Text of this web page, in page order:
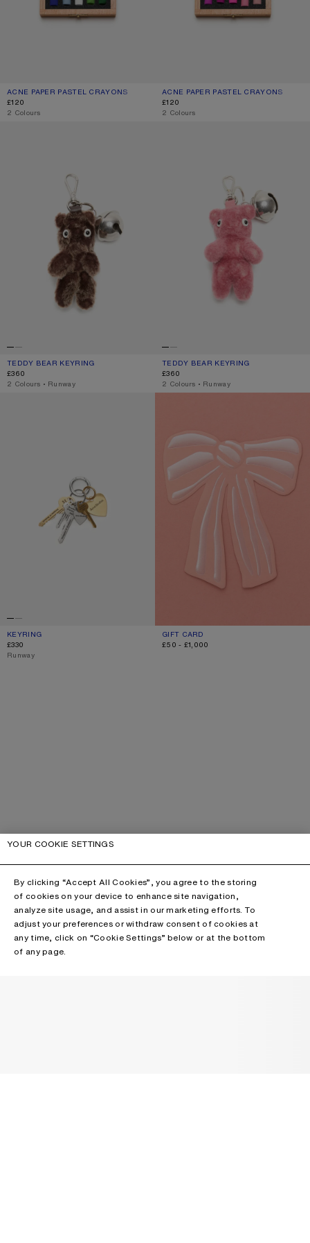
ACNE PAPER PASTEL CRAYONS
CURRENT COLOUR: MULTI
PRICE: £120.
£120
,2 Colours
ACNE PAPER PASTEL CRAYONS
CURRENT COLOUR: BLUE/PINK
PRICE: £120.
£120
,2 Colours
TEDDY BEAR KEYRING
CURRENT COLOUR: CHOCOLATE BROWN
PRICE: £360.
£360
,2 Colours ,Runway
TEDDY BEAR KEYRING
CURRENT COLOUR: BERRY PINK
PRICE: £360.
£360
,2 Colours ,Runway
KEYRING
CURRENT COLOUR: GOLD/SILVER
PRICE: £330.
£330
,Runway
GIFT CARD
CURRENT COLOUR: GIFT CARD
RANGE FROM £50 TO £1,000.
£50 - £1,000
YOUR COOKIE SETTINGS
By clicking “Accept All Cookies”, you agree to the storing
of cookies on your device to enhance site navigation,
analyze site usage, and assist in our marketing efforts. To
adjust your preferences or withdraw consent of cookies at
any time, click on “Cookie Settings” below or at the bottom
of any page.